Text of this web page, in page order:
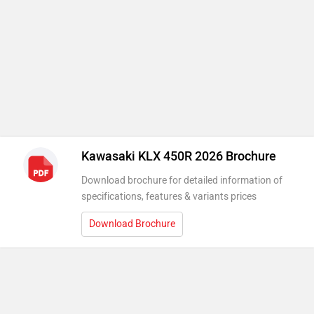
Kawasaki KLX 450R 2026 Brochure
Download brochure for detailed information of
specifications, features & variants prices
Download Brochure